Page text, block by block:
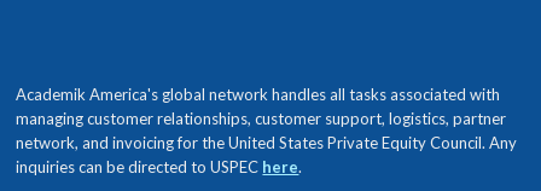
Academik America's global network handles all tasks associated with
managing customer relationships, customer support, logistics, partner
network, and invoicing for the United States Private Equity Council. Any
inquiries can be directed to USPEC here.